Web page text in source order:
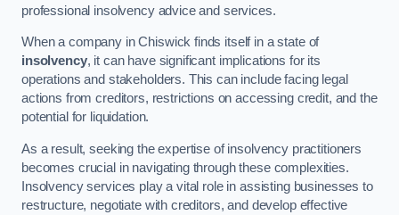
professional insolvency advice and services.
When a company in Chiswick finds itself in a state of
insolvency, it can have significant implications for its
operations and stakeholders. This can include facing legal
actions from creditors, restrictions on accessing credit, and the
potential for liquidation.
As a result, seeking the expertise of insolvency practitioners
becomes crucial in navigating through these complexities.
Insolvency services play a vital role in assisting businesses to
restructure, negotiate with creditors, and develop effective